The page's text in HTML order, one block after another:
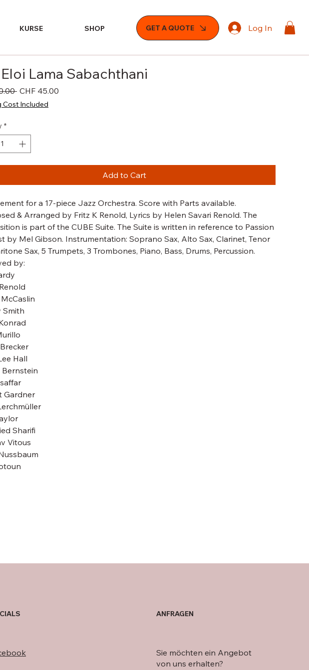
GET A QUOTE
KURSE SHOP Log In
Lama Sabachthani
Regular
Price
CHF 45.00
Cost Included
*
Add to Cart
for a 17-piece Jazz Orchestra. Score with Parts available.
& Arranged by Fritz K Renold, Lyrics by Helen Savari Renold. The
is part of the CUBE Suite. The Suite is written in reference to Passion
by Mel Gibson. Instrumentation: Soprano Sax, Alto Sax, Clarinet, Tenor
Sax, 5 Trumpets, 3 Trombones, Piano, Bass, Drums, Percussion.
by:
Smith
Hall
Gardner
Sharifi
Vitous
Sie möchten ein Angebot
von uns erhalten?
ANFRAGEN